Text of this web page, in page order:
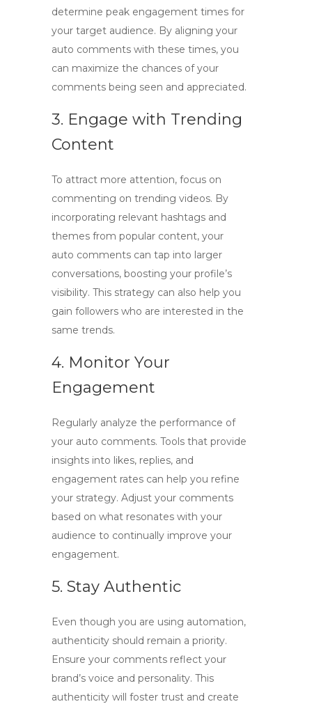
determine peak engagement times for
your target audience. By aligning your
auto comments with these times, you
can maximize the chances of your
comments being seen and appreciated.
3. Engage with Trending
Content
To attract more attention, focus on
commenting on trending videos. By
incorporating relevant hashtags and
themes from popular content, your
auto comments can tap into larger
conversations, boosting your profile’s
visibility. This strategy can also help you
gain followers who are interested in the
same trends.
4. Monitor Your
Engagement
Regularly analyze the performance of
your auto comments. Tools that provide
insights into likes, replies, and
engagement rates can help you refine
your strategy. Adjust your comments
based on what resonates with your
audience to continually improve your
engagement.
5. Stay Authentic
Even though you are using automation,
authenticity should remain a priority.
Ensure your comments reflect your
brand’s voice and personality. This
authenticity will foster trust and create